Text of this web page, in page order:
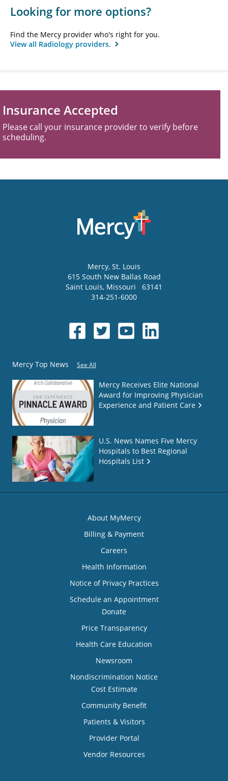
Looking for more options?
Find the Mercy provider who's right for you.
View all Radiology providers.
Insurance Accepted
Please call your insurance provider to verify before
scheduling.
Mercy, St. Louis
615 South New Ballas Road
Saint Louis, Missouri
63141
314-251-6000
Mercy Top News See All
Mercy Receives Elite National
Award for Improving Physician
Experience and Patient Care
U.S. News Names Five Mercy
Hospitals to Best Regional
Hospitals List
About MyMercy
Billing & Payment
Careers
Health Information
Notice of Privacy Practices
Schedule an Appointment
Donate
Price Transparency
Health Care Education
Newsroom
Nondiscrimination Notice
Cost Estimate
Community Benefit
Patients & Visitors
Provider Portal
Vendor Resources